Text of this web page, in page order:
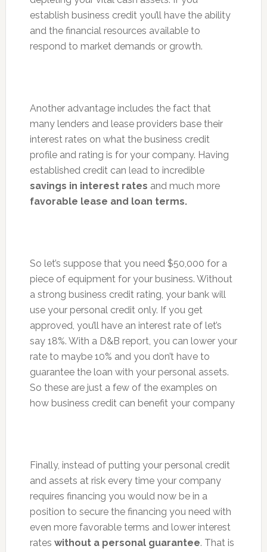
establish business credit you’ll have the ability
and the financial resources available to
respond to market demands or growth.
Another advantage includes the fact that
many lenders and lease providers base their
interest rates on what the business credit
profile and rating is for your company. Having
established credit can lead to incredible
savings in interest rates and much more
favorable lease and loan terms.
So let’s suppose that you need $50,000 for a
piece of equipment for your business. Without
a strong business credit rating, your bank will
use your personal credit only. If you get
approved, you’ll have an interest rate of let’s
say 18%. With a D&B report, you can lower your
rate to maybe 10% and you don’t have to
guarantee the loan with your personal assets.
So these are just a few of the examples on
how business credit can benefit your company
Finally, instead of putting your personal credit
and assets at risk every time your company
requires financing you would now be in a
position to secure the financing you need with
even more favorable terms and lower interest
rates without a personal guarantee. That is